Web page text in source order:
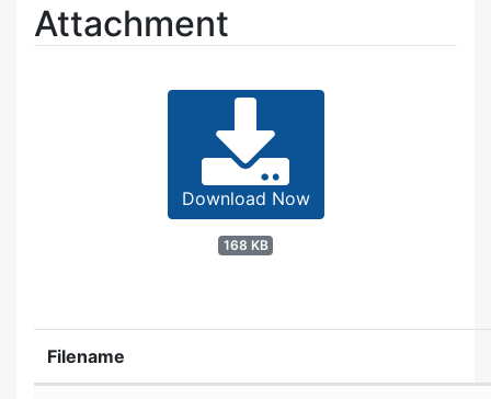
Attachment
Download Now
168 KB
Filename